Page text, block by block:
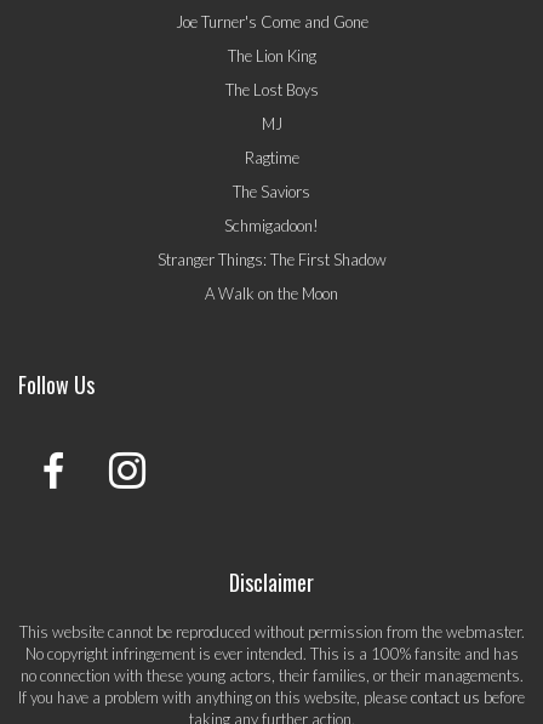
Joe Turner's Come and Gone
The Lion King
The Lost Boys
MJ
Ragtime
The Saviors
Schmigadoon!
Stranger Things: The First Shadow
A Walk on the Moon
Follow Us
Disclaimer
This website cannot be reproduced without permission from the webmaster.
No copyright infringement is ever intended. This is a 100% fansite and has
no connection with these young actors, their families, or their managements.
If you have a problem with anything on this website, pleasecontact us before
taking any further action.